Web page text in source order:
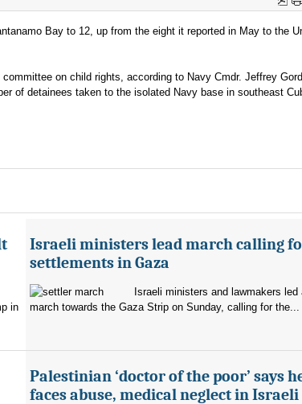
Bay to 12, up from the eight it reported in May to the
on child rights, according to Navy Cmdr. Jeffrey
of detainees taken to the isolated Navy base in southeast
in
Israeli ministers lead march calling
settlements in Gaza
Israeli ministers and lawmakers led
march towards the Gaza Strip on Sunday, calling for the...
Palestinian ‘doctor of the poor’ says
faces abuse, medical neglect in Israeli